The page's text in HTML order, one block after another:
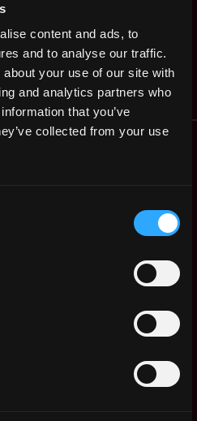
content and ads, to
and to analyse our traffic.
your use of our site with
and analytics partners who
that you’ve
collected from your use
States
2y